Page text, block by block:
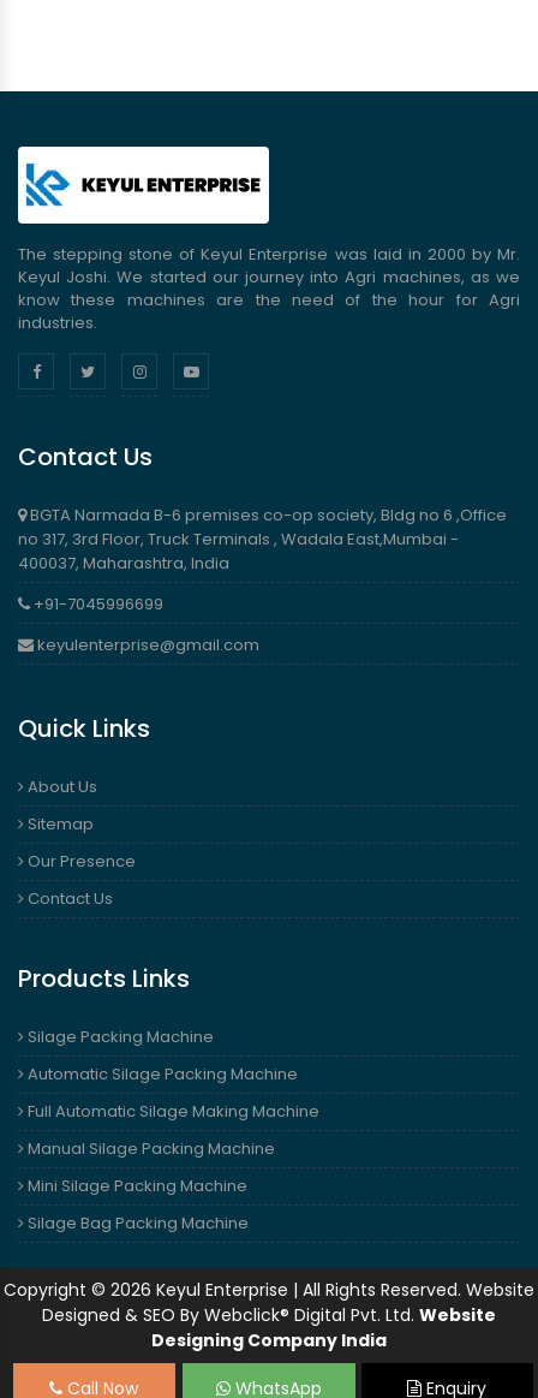
The stepping stone of Keyul Enterprise was laid in 2000 by Mr.
Keyul Joshi. We started our journey into Agri machines, as we
know these machines are the need of the hour for Agri
industries.
Contact Us
BGTA Narmada B-6 premises co-op society, Bldg no 6 ,Office
no 317, 3rd Floor, Truck Terminals , Wadala East,Mumbai -
400037, Maharashtra, India
+91-7045996699
keyulenterprise@gmail.com
Quick Links
About Us
Sitemap
Our Presence
Contact Us
Products Links
Silage Packing Machine
Automatic Silage Packing Machine
Full Automatic Silage Making Machine
Manual Silage Packing Machine
Mini Silage Packing Machine
Silage Bag Packing Machine
Copyright © 2026 Keyul Enterprise | All Rights Reserved. Website
Designed & SEO By Webclick® Digital Pvt. Ltd. Website
Designing Company India
Call Now
WhatsApp Enquiry